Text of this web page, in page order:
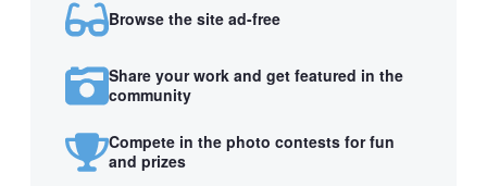
Browse the site ad-free
Share your work and get featured in the
community
Compete in the photo contests for fun
and prizes